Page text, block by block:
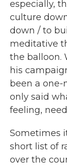
especially,
culture
down / to
meditative
the balloon.
his
been a one-
only said
feeling,
Sometimes
short list of
over the